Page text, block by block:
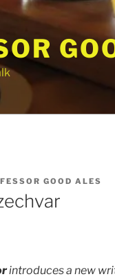
GOOD ALES
introduces a new